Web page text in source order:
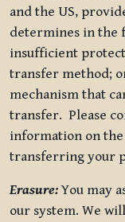
and the US,
determines in the
insufficient
transfer method;
mechanism that
transfer. Please
information on the
transferring your
Erasure:You may
our system. We